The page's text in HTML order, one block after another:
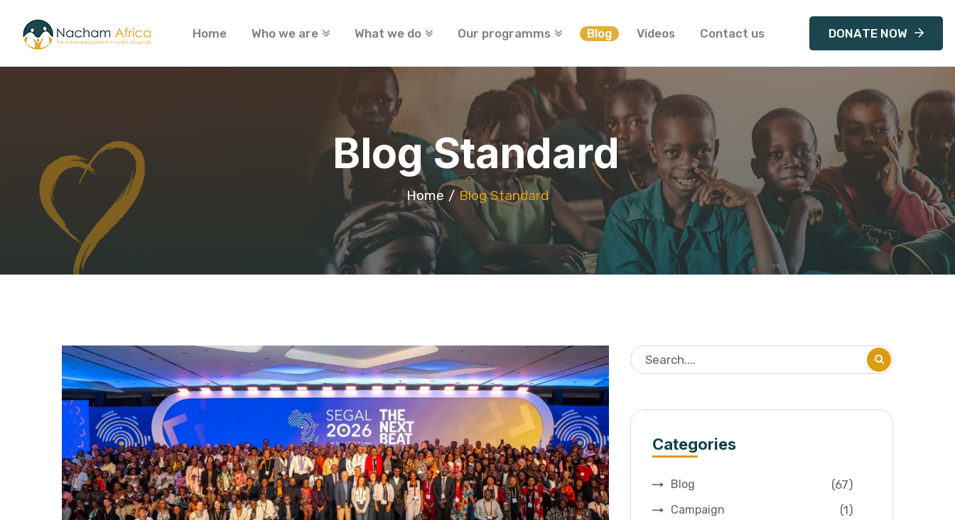
Home Who we are What we do Our programms Blog Videos Contact us DONATE NOW
Blog Standard
Home Blog Standard
Categories
Blog (67)
Campaign (1)